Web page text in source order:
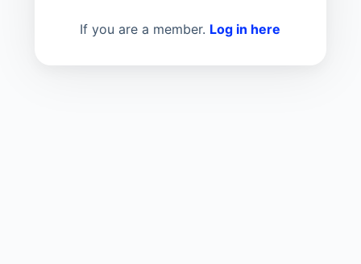
If you are a member. Log in here